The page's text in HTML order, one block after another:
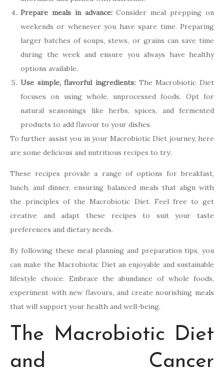
Prepare meals in advance:Consider meal prepping on
weekends or whenever you have spare time. Preparing
larger batches of soups, stews, or grains can save time
during the week and ensure you always have healthy
options available.
Use simple, flavorful ingredients: The Macrobiotic Diet
focuses on using whole, unprocessed foods. Opt for
natural seasonings like herbs, spices, and fermented
products to add flavour to your dishes.
To further assist you in your Macrobiotic Diet journey, here
are some delicious and nutritious recipes to try:
These recipes provide a range of options for breakfast,
lunch, and dinner, ensuring balanced meals that align with
the principles of the Macrobiotic Diet. Feel free to get
creative and adapt these recipes to suit your taste
preferences and dietary needs.
By following these meal planning and preparation tips, you
can make the Macrobiotic Diet an enjoyable and sustainable
lifestyle choice. Embrace the abundance of whole foods,
experiment with new flavours, and create nourishing meals
that will support your health and well-being.
The Macrobiotic Diet
and Cancer